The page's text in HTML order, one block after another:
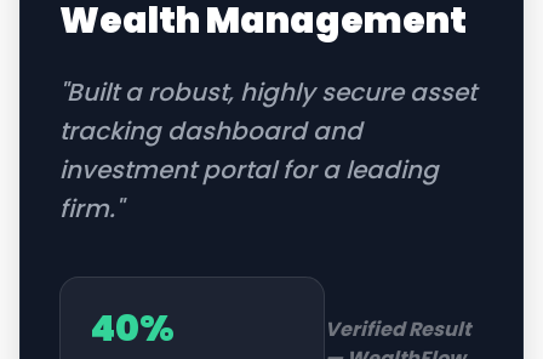
Wealth Management
"Built a robust, highly secure asset
tracking dashboard and
investment portal for a leading
firm."
40%
Verified Result